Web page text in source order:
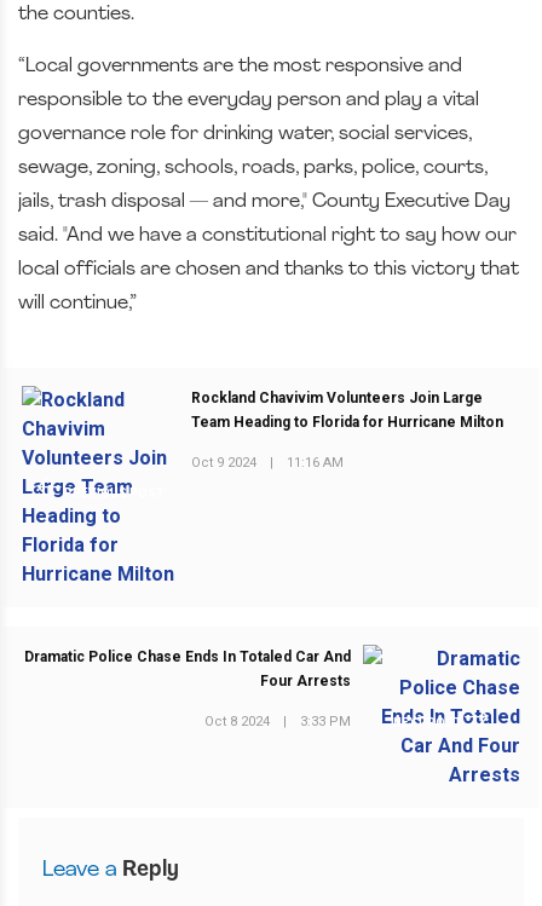
the counties.
“Local governments are the most responsive and
responsible to the everyday person and play a vital
governance role for drinking water, social services,
sewage, zoning, schools, roads, parks, police, courts,
jails, trash disposal — and more," County Executive Day
said. "And we have a constitutional right to say how our
local officials are chosen and thanks to this victory that
will continue,”
PREVIOUS POST
Rockland Chavivim Volunteers Join Large
Team Heading to Florida for Hurricane Milton
Oct 9 2024 11:16 AM
NEXT POST
Dramatic Police Chase Ends In Totaled Car And
Four Arrests
Oct 8 2024 3:33 PM
Leave a Reply